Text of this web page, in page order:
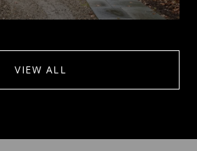
VIEW ALL